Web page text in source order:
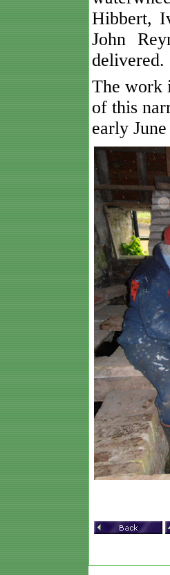
Hibbert,
John
delivered.
The work
of this
early